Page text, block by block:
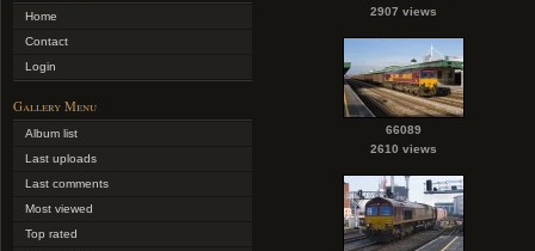
Home
Contact
Login
Gallery Menu
Album list
Last uploads
Last comments
Most viewed
Top rated
2907 views
66089
2610 views